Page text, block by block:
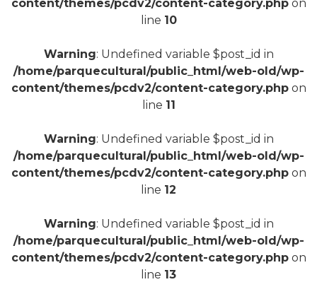
content/themes/pcdv2/content-category.phpon
line 10
Warning: Undefined variable $post_id in
/home/parquecultural/public_html/web-old/wp-
content/themes/pcdv2/content-category.phpon
line 11
Warning: Undefined variable $post_id in
/home/parquecultural/public_html/web-old/wp-
content/themes/pcdv2/content-category.phpon
line 12
Warning: Undefined variable $post_id in
/home/parquecultural/public_html/web-old/wp-
content/themes/pcdv2/content-category.phpon
line 13